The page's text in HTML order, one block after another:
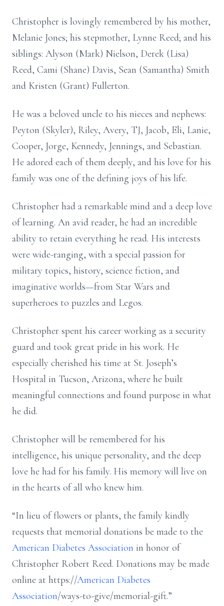
Christopher is lovingly remembered by his mother,
Melanie Jones; his stepmother, Lynne Reed; and his
siblings: Alyson (Mark) Nielson, Derek (Lisa)
Reed, Cami (Shane) Davis, Sean (Samantha) Smith
and Kristen (Grant) Fullerton.
He was a beloved uncle to his nieces and nephews:
Peyton (Skyler), Riley, Avery, TJ, Jacob, Eli, Lanie,
Cooper, Jorge, Kennedy, Jennings, and Sebastian.
He adored each of them deeply, and his love for his
family was one of the defining joys of his life.
Christopher had a remarkable mind and a deep love
of learning. An avid reader, he had an incredible
ability to retain everything he read. His interests
were wide-ranging, with a special passion for
military topics, history, science fiction, and
imaginative worlds—from Star Wars and
superheroes to puzzles and Legos.
Christopher spent his career working as a security
guard and took great pride in his work. He
especially cherished his time at St. Joseph’s
Hospital in Tucson, Arizona, where he built
meaningful connections and found purpose in what
he did.
Christopher will be remembered for his
intelligence, his unique personality, and the deep
love he had for his family. His memory will live on
in the hearts of all who knew him.
“In lieu of flowers or plants, the family kindly
requests that memorial donations be made to the
American Diabetes Association in honor of
Christopher Robert Reed. Donations may be made
online at https://American Diabetes
Association/ways-to-give/memorial-gift.”